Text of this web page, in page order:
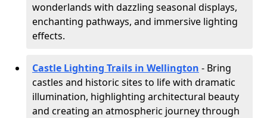
wonderlands with dazzling seasonal displays,
enchanting pathways, and immersive lighting
effects.
Castle Lighting Trails in Wellington - Bring
castles and historic sites to life with dramatic
illumination, highlighting architectural beauty
and creating an atmospheric journey through